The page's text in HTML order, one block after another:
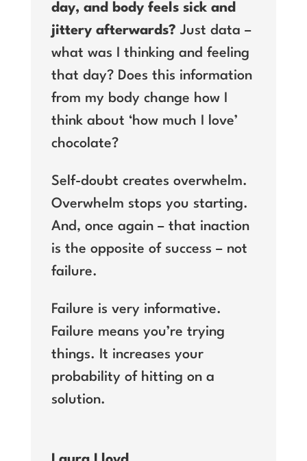
day, and body feels sick and
jittery afterwards? Just data –
what was I thinking and feeling
that day? Does this information
from my body change how I
think about ‘how much I love’
chocolate?
Self-doubt creates overwhelm.
Overwhelm stops you starting.
And, once again – that inaction
is the opposite of success – not
failure.
Failure is very informative.
Failure means you’re trying
things. It increases your
probability of hitting on a
solution.